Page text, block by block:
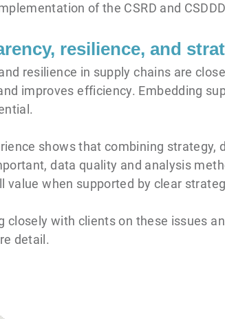
of the CSRD and
resilience, and
resilience in supply chains are
improves efficiency. Embedding
shows that combining
data quality and analysis
value when supported by clear
closely with clients on these issues
detail.